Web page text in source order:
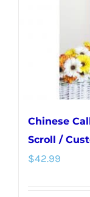
Chinese
Scroll /
$42.99